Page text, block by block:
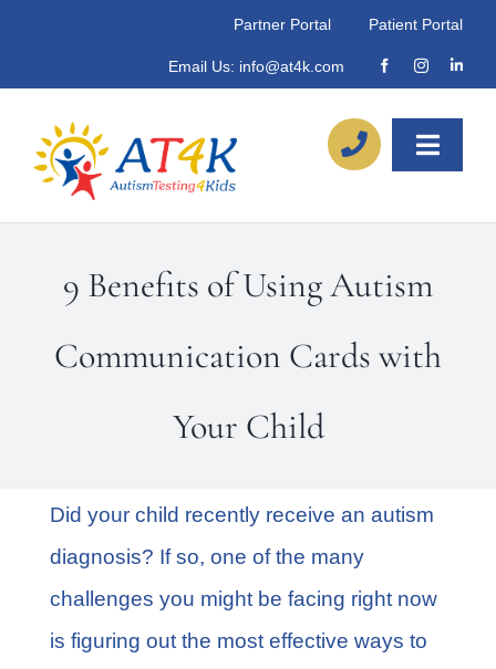
Partner Portal Patient Portal
Email Us: info@at4k.com
Toggle
Our Process
Referrals
Locations
FAQs
Contact
9 Benefits of Using Autism
Communication Cards with
Your Child
Did your child recently receive an autism
diagnosis? If so, one of the many
challenges you might be facing right now
is figuring out the most effective ways to